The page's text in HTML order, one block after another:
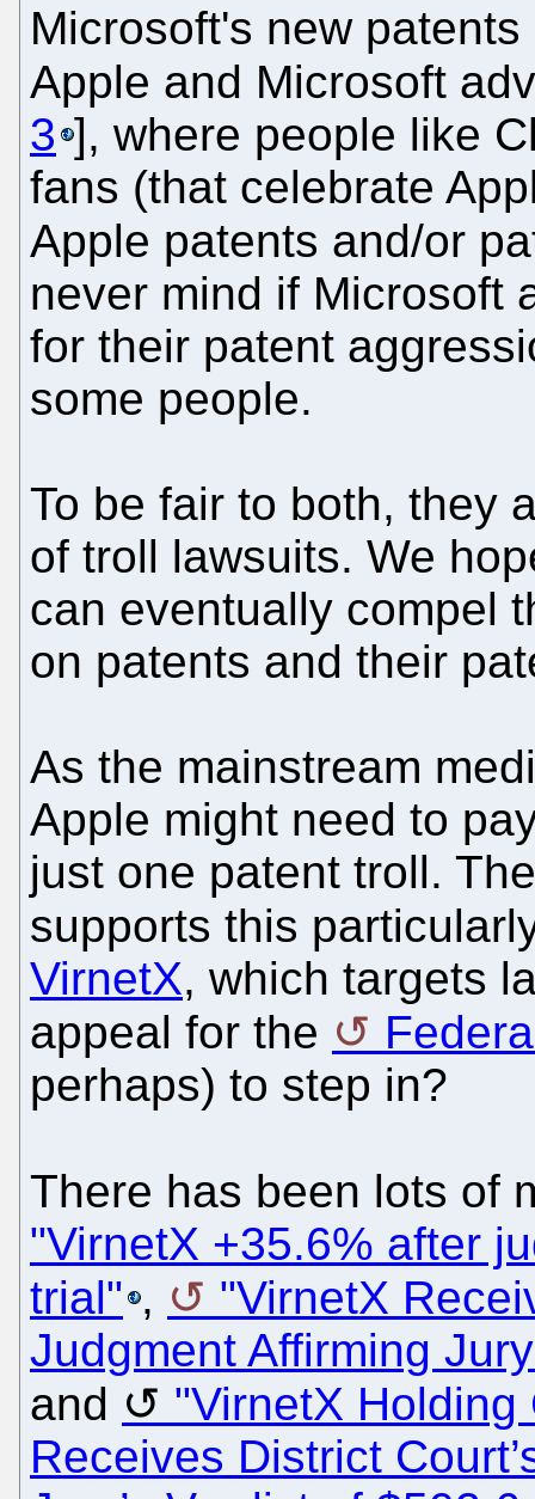
Microsoft's new
Apple and Microsoft
3 ], where people like
fans (that celebrate
Apple patents and/or
never mind if Microsoft
for their patent
some people.
To be fair to both, they
of troll lawsuits. We
can eventually compel
on patents and their
As the mainstream
Apple might need to
just one patent troll.
supports this
VirnetX, which targets
appeal for the
perhaps) to step in?
There has been lots of
"VirnetX +35.6% after
trial" ,
"VirnetX
Judgment Affirming
and
"VirnetX
Receives District